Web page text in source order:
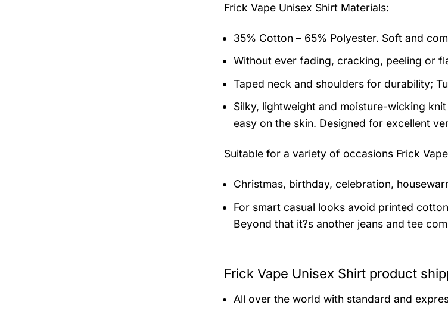
Frick Vape Unisex Shirt Materials:
35% Cotton – 65% Polyester. Soft and
Without ever fading, cracking, peeling or
Taped neck and shoulders for durability;
Silky, lightweight and moisture-wicking
easy on the skin. Designed for excellent
Suitable for a variety of occasions Frick
Christmas, birthday, celebration,
For smart casual looks avoid printed
Beyond that it?s another jeans and tee
Frick Vape Unisex Shirt product
All over the world with standard and